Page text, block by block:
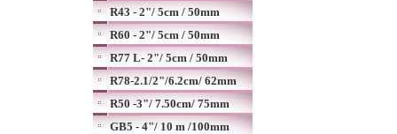
R43 - 2"/ 5cm / 50mm
R60 - 2"/ 5cm / 50mm
R77 L- 2"/ 5cm / 50mm
R78-2.1/2"/6.2cm/ 62mm
R50 -3"/ 7.50cm/ 75mm
GB5 - 4"/ 10 m /100mm